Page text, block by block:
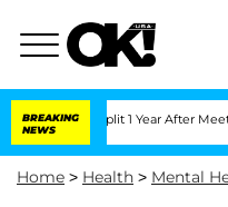
BREAKING
NEWS
Split 1 Year After Meeting on the
Home > Health > Mental